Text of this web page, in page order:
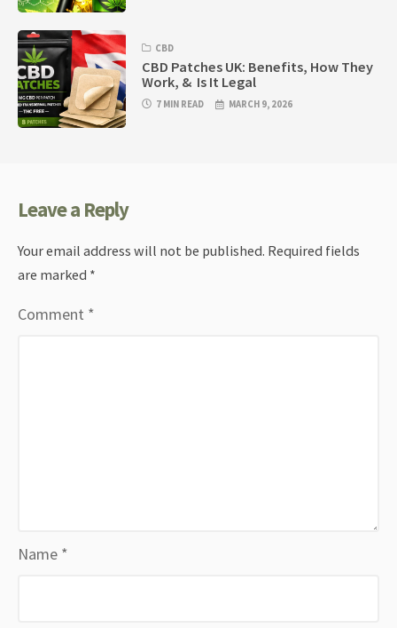
CBD
CBD Patches UK: Benefits, How They
Work, & Is It Legal
7 MIN READ MARCH 9, 2026
Leave a Reply
Your email address will not be published. Required fields
are marked *
Comment *
Name *